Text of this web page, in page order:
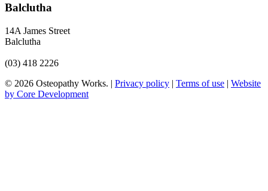
Balclutha
14A James Street
Balclutha
(03) 418 2226
© 2026 Osteopathy Works. | Privacy policy | Terms of use | Website
by Core Development